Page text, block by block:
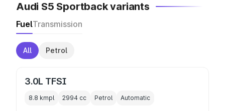
Audi S5 Sportback variants
FuelTransmission
All Petrol
3.0L TFSI
8.8 kmpl 2994 cc Petrol Automatic